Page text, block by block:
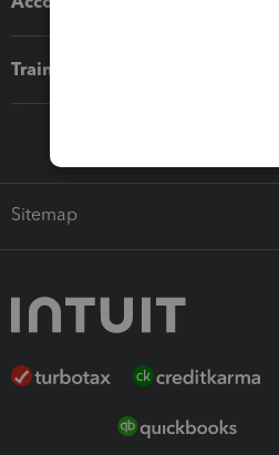
Training & support
Sitemap